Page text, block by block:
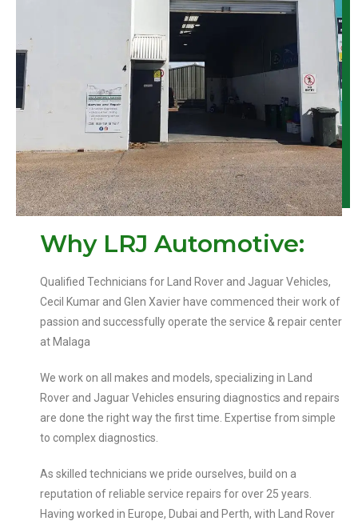
Why LRJ Automotive:
Qualified Technicians for Land Rover and Jaguar Vehicles,
Cecil Kumar and Glen Xavier have commenced their work of
passion and successfully operate the service & repair center
at Malaga
We work on all makes and models, specializing in Land
Rover and Jaguar Vehicles ensuring diagnostics and repairs
are done the right way the first time. Expertise from simple
to complex diagnostics.
As skilled technicians we pride ourselves, build on a
reputation of reliable service repairs for over 25 years.
Having worked in Europe, Dubai and Perth, with Land Rover